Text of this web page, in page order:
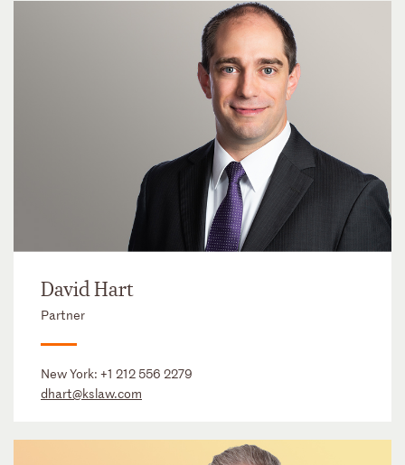
David Hart
Partner
New York: +1 212 556 2279
dhart@kslaw.com